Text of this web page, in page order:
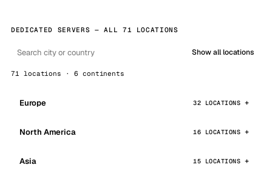
DEDICATED SERVERS — ALL 71 LOCATIONS
Show all locations
71 locations · 6 continents
Europe 32 LOCATIONS
North America 16 LOCATIONS
Asia 15 LOCATIONS